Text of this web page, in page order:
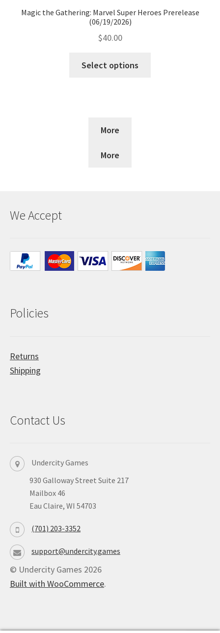
Magic the Gathering: Marvel Super Heroes Prerelease
(06/19/2026)
$40.00
Select options
More
More
We Accept
Policies
Returns
Shipping
Contact Us
Undercity Games
930 Galloway Street Suite 217
Mailbox 46
Eau Claire, WI 54703
(701) 203-3352
support@undercity.games
© Undercity Games 2026
Built with WooCommerce.